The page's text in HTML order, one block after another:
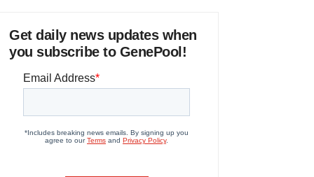
Get daily news updates when
you subscribe to GenePool!